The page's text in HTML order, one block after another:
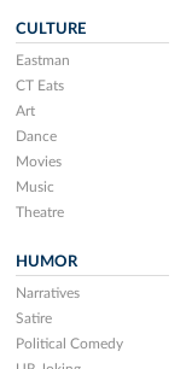
CULTURE
Eastman
CT Eats
Art
Dance
Movies
Music
Theatre
HUMOR
Narratives
Satire
Political Comedy